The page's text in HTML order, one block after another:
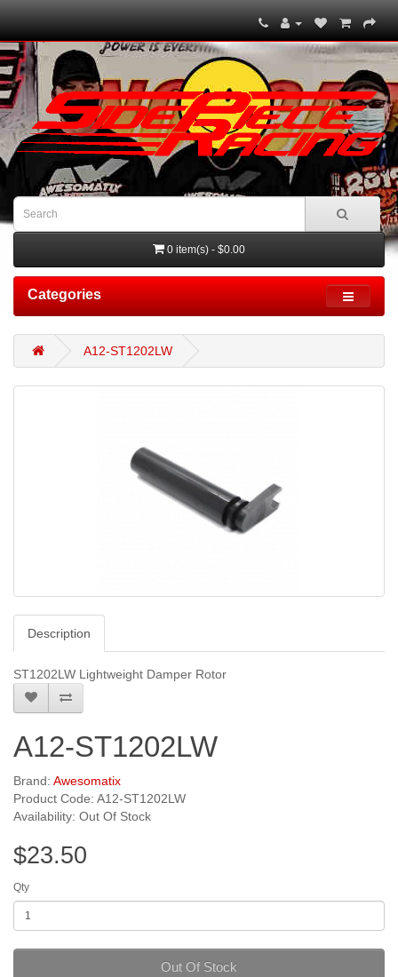
0 item(s) - $0.00
Categories
A12-ST1202LW
Description
ST1202LW Lightweight Damper Rotor
A12-ST1202LW
Brand: Awesomatix
Product Code: A12-ST1202LW
Availability: Out Of Stock
$23.50
Qty
Out Of Stock